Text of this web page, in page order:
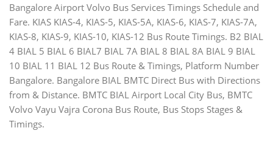
Bangalore Airport Volvo Bus Services Timings Schedule and
Fare. KIAS KIAS-4, KIAS-5, KIAS-5A, KIAS-6, KIAS-7, KIAS-7A,
KIAS-8, KIAS-9, KIAS-10, KIAS-12 Bus Route Timings. B2 BIAL
4 BIAL 5 BIAL 6 BIAL7 BIAL 7A BIAL 8 BIAL 8A BIAL 9 BIAL
10 BIAL 11 BIAL 12 Bus Route & Timings, Platform Number
Bangalore. Bangalore BIAL BMTC Direct Bus with Directions
from & Distance. BMTC BIAL Airport Local City Bus, BMTC
Volvo Vayu Vajra Corona Bus Route, Bus Stops Stages &
Timings.